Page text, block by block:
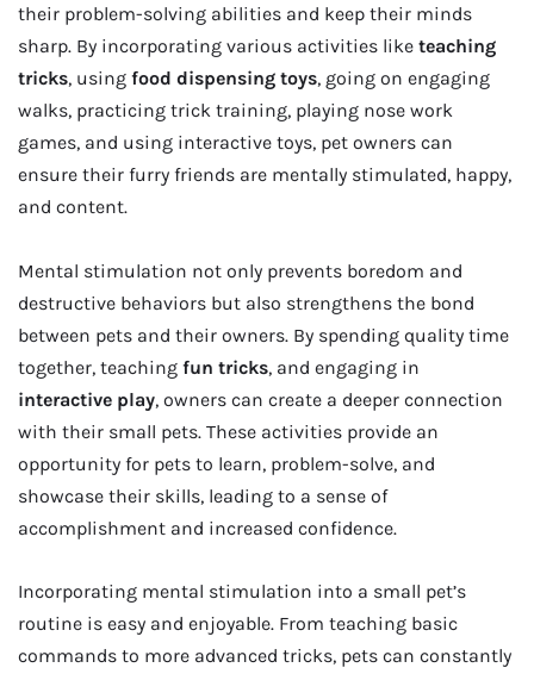
their problem-solving abilities and keep their minds
sharp. By incorporating various activities like teaching
tricks, using food dispensing toys, going on engaging
walks, practicing trick training, playing nose work
games, and using interactive toys, pet owners can
ensure their furry friends are mentally stimulated, happy,
and content.
Mental stimulation not only prevents boredom and
destructive behaviors but also strengthens the bond
between pets and their owners. By spending quality time
together, teaching fun tricks, and engaging in
interactive play, owners can create a deeper connection
with their small pets. These activities provide an
opportunity for pets to learn, problem-solve, and
showcase their skills, leading to a sense of
accomplishment and increased confidence.
Incorporating mental stimulation into a small pet’s
routine is easy and enjoyable. From teaching basic
commands to more advanced tricks, pets can constantly